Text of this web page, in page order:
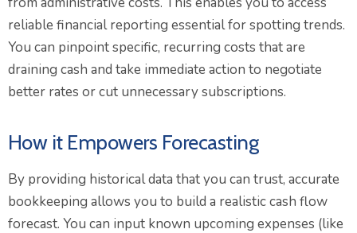
reliable financial reporting essential for spotting trends.
You can pinpoint specific, recurring costs that are
draining cash and take immediate action to negotiate
better rates or cut unnecessary subscriptions.
How it Empowers Forecasting
By providing historical data that you can trust, accurate
bookkeeping allows you to build a realistic cash flow
forecast. You can input known upcoming expenses (like